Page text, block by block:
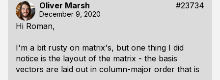
Oliver Marsh #23734
December 9, 2020
Hi Roman,
I'm a bit rusty on matrix's, but one thing I did
notice is the layout of the matrix - the basis
vectors are laid out in column-major order that is